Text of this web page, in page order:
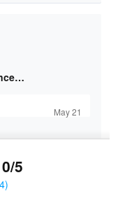
May 21
5